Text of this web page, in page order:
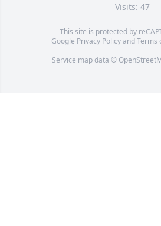
Visits: 47
This site is protected by
Google Privacy PolicyandTerms
Service map data ©